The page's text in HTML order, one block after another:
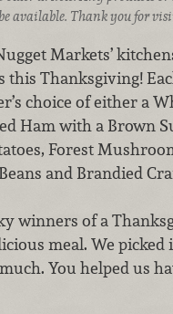
available. Thank you for
Markets’
this Thanksgiving!
choice of either a
Ham with a Brown
Forest
and Brandied
winners of a
meal. We
You helped us